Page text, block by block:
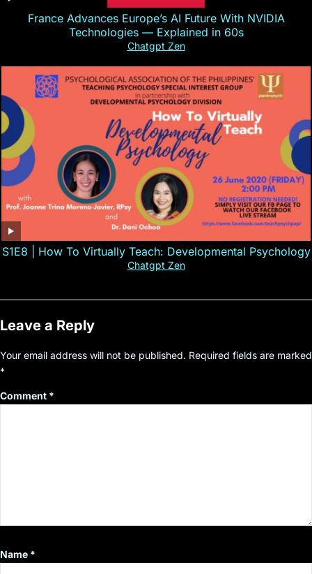
France Advances Europe’s AI Future With NVIDIA
Technologies — Explained in 60s
Chatgpt Zen
S1E8 | How To Virtually Teach: Developmental Psychology
Chatgpt Zen
Leave a Reply
Your email address will not be published. Required fields are marked
*
Comment *
Name *